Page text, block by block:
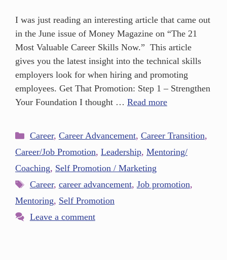
I was just reading an interesting article that came out
in the June issue of Money Magazine on “The 21
Most Valuable Career Skills Now.” This article
gives you the latest insight into the technical skills
employers look for when hiring and promoting
employees. Get That Promotion: Step 1 – Strengthen
Your Foundation I thought … Read more
Career, Career Advancement, Career Transition,
Career/Job Promotion, Leadership, Mentoring/
Coaching, Self Promotion / Marketing
Career, career advancement, Job promotion,
Mentoring, Self Promotion
Leave a comment